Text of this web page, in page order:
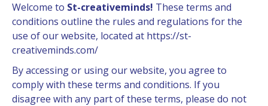
Welcome to St-creativeminds! These terms and
conditions outline the rules and regulations for the
use of our website, located at https://st-
creativeminds.com/
By accessing or using our website, you agree to
comply with these terms and conditions. If you
disagree with any part of these terms, please do not